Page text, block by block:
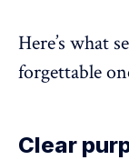
Here’s what
forgettable
Clear